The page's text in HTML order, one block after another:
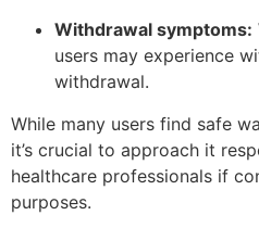
Withdrawal symptoms:
users may experience
withdrawal.
While many users find safe
it’s crucial to approach it
healthcare professionals if
purposes.